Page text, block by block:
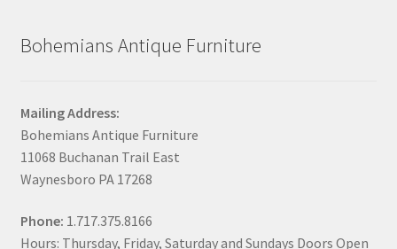
Bohemians Antique Furniture
Mailing Address:
Bohemians Antique Furniture
11068 Buchanan Trail East
Waynesboro PA 17268
Phone: 1.717.375.8166
Hours: Thursday, Friday, Saturday and Sundays Doors Open